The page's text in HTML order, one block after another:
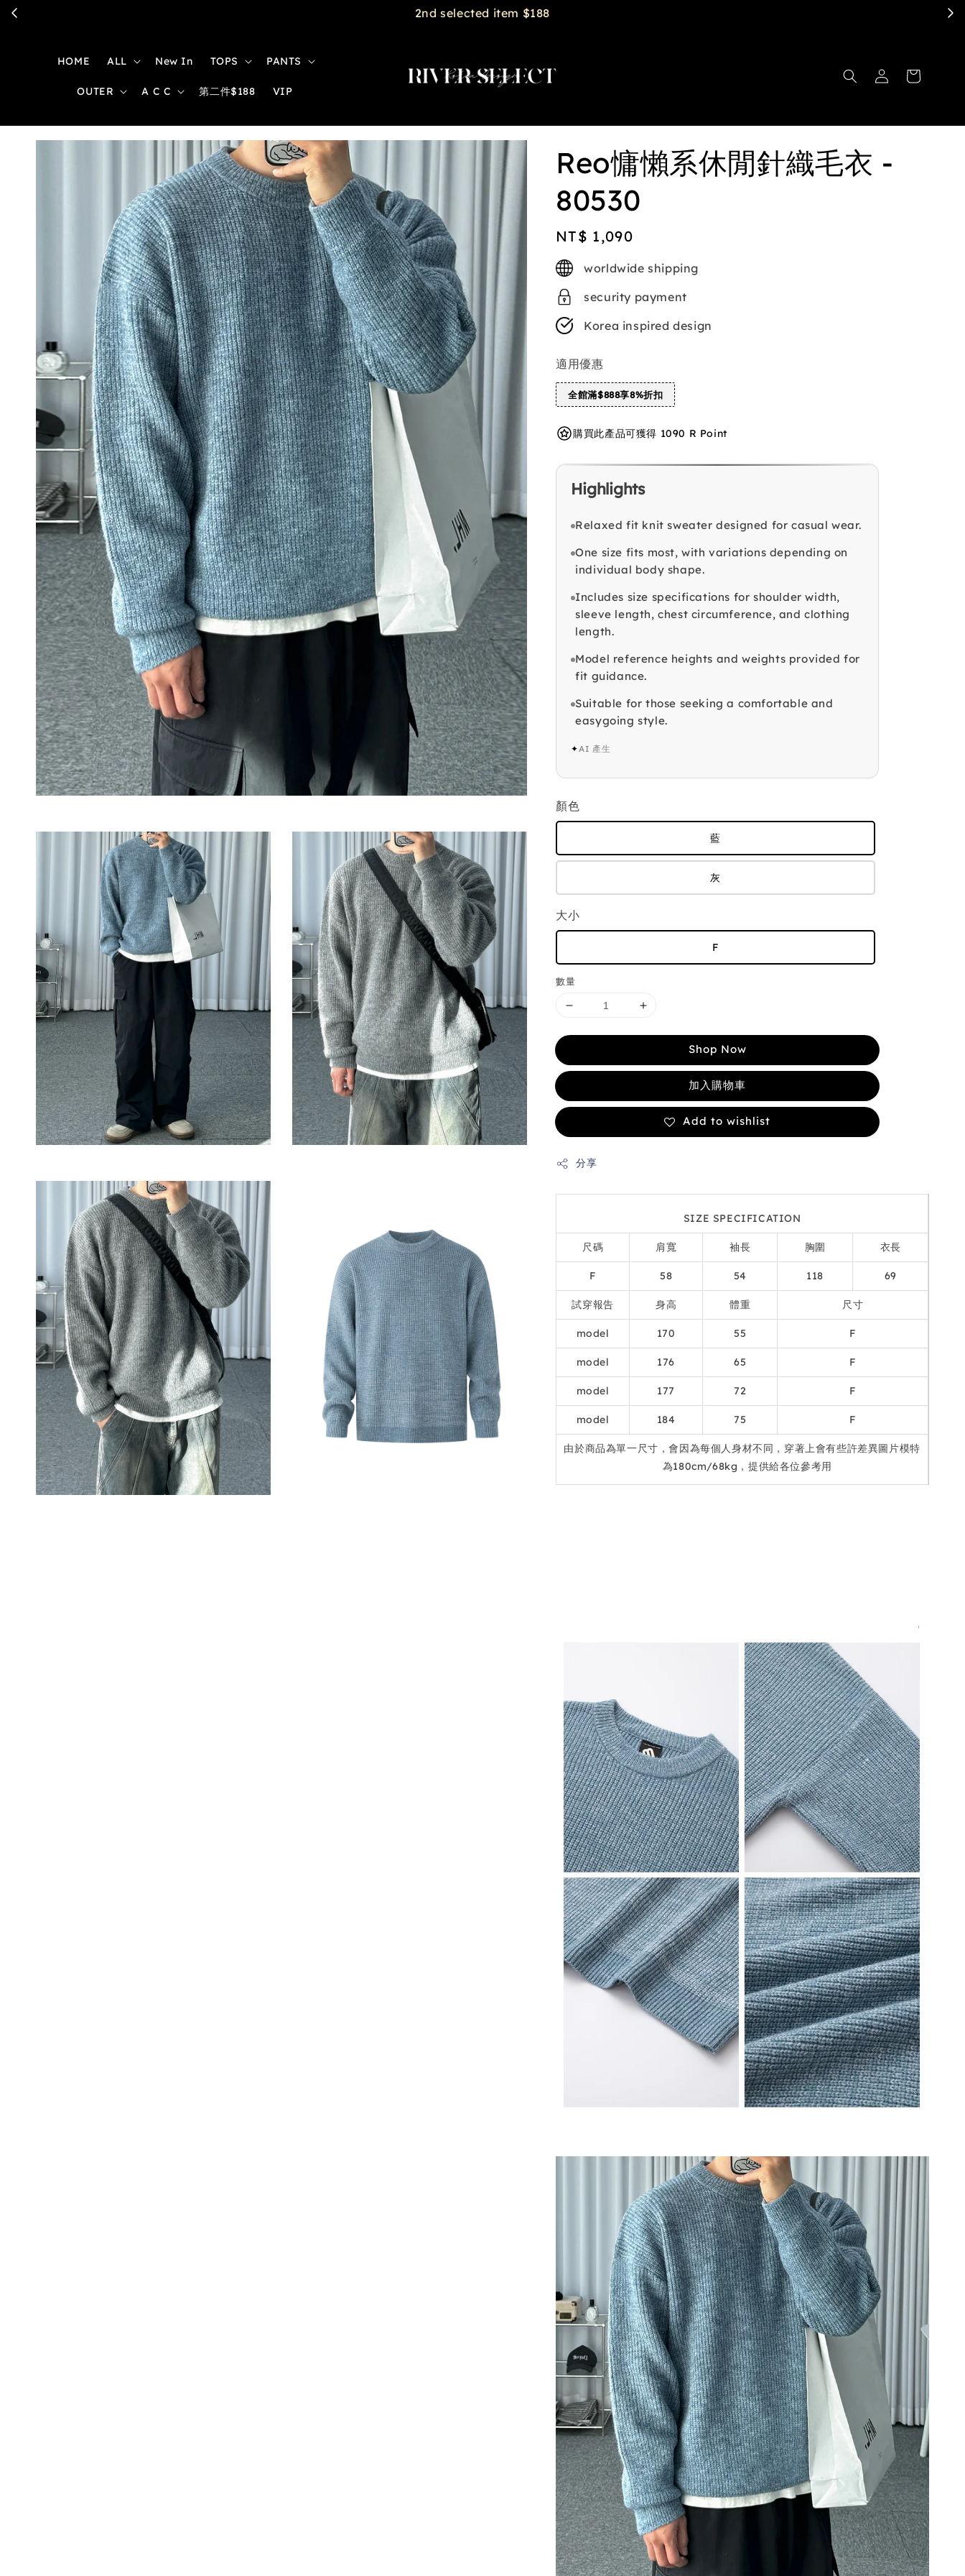
2nd selected item $188
HOME ALL New In TOPS PANTS
OUTER A C C 第二件$188 VIP
Reo慵懶系休閒針織毛衣 -
80530
Regular
price
NT$ 1,090
worldwide shipping
security payment
Korea inspired design
適用優惠
全館滿$888享8%折扣
購買此產品可獲得 1090 R Point
Highlights
Relaxed fit knit sweater designed for casual wear.
One size fits most, with variations depending on
individual body shape.
Includes size specifications for shoulder width,
sleeve length, chest circumference, and clothing
length.
Model reference heights and weights provided for
fit guidance.
Suitable for those seeking a comfortable and
easygoing style.
✦AI 產生
顏色
藍
灰
大小
F
數量
Shop Now
加入購物車
Add to wishlist
分享
SIZE SPECIFICATION
尺碼 肩寬 袖長 胸圍 衣長
F 58 54 118 69
試穿報告 身高 體重 尺寸
model 170 55 F
model 176 65 F
model 177 72 F
model 184 75 F
由於商品為單一尺寸，會因為每個人身材不同，穿著上會有些許差異圖片模特
為180cm/68kg，提供給各位參考用